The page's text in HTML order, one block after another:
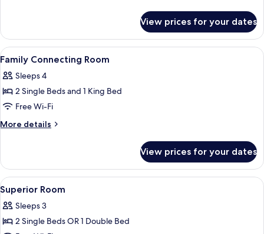
Room
View prices for your dates
View
all
photos
for
Family
Connecting
Egyptian cotton sheets, premium
8
Family Connecting Room
Sleeps 4
2 Single Beds and 1 King Bed
Free Wi-Fi
More details
More
Connecting
Room
View prices for your dates
View
all
photos
for
Egyptian cotton sheets, premium
6
Superior Room
Sleeps 3
2 Single Beds OR 1 Double Bed